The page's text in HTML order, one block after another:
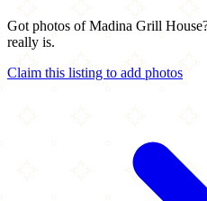
Got photos of Madina Grill
really is.
Claim this listing to add photos